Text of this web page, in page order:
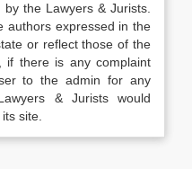
the Lawyers & Jurists.
authors expressed in the
or reflect those of the
if there is any complaint
to the admin for any
& Jurists would
site.